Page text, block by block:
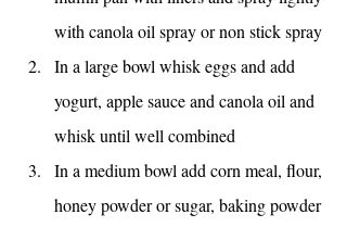
with canola oil spray or non stick spray
In a large bowl whisk eggs and add
yogurt, apple sauce and canola oil and
whisk until well combined
In a medium bowl add corn meal, flour,
honey powder or sugar, baking powder